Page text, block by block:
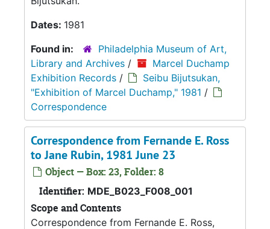
Dates: 1981
Found in:
Philadelphia Museum of Art,
Library and Archives /
Marcel Duchamp
Exhibition Records /
Seibu Bijutsukan,
"Exhibition of Marcel Duchamp," 1981 /
Correspondence
Correspondence from Fernande E. Ross
to Jane Rubin, 1981 June 23
Object — Box: 23, Folder: 8
Identifier: MDE_B023_F008_001
Scope and Contents
Correspondence from Fernande E. Ross,